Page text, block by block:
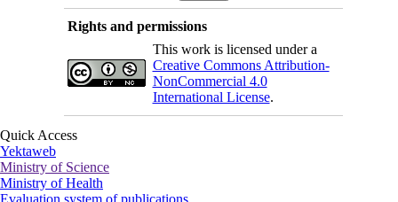
Rights and permissions
This work is licensed under a
Creative Commons Attribution-
NonCommercial 4.0
International License.
Quick Access
Yektaweb
Ministry of Science
Ministry of Health
Evaluation system of publications